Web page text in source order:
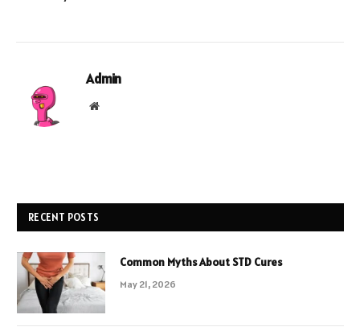
Admin
Website
RECENT POSTS
Common Myths About STD Cures
May 21, 2026